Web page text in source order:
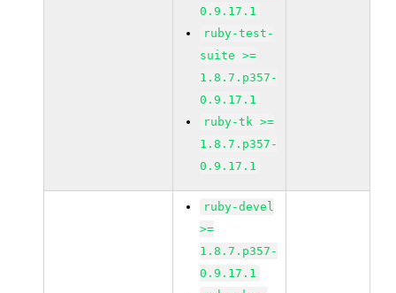
0.9.17.1
ruby-test-
suite >=
1.8.7.p357-
0.9.17.1
ruby-tk >=
1.8.7.p357-
0.9.17.1
ruby-devel
>=
1.8.7.p357-
0.9.17.1